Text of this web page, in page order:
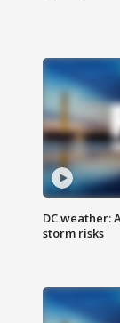
DC weather:
storm risks